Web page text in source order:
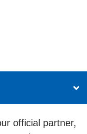
official partner,